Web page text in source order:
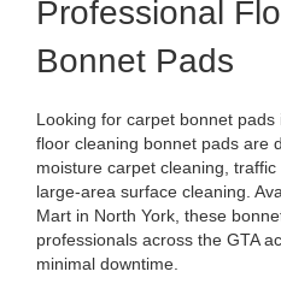
Professional
Bonnet Pads
Looking for carpet bonnet
floor cleaning bonnet pads are
moisture carpet cleaning,
large-area surface cleaning.
Mart in North York, these
professionals across the GTA
minimal downtime.